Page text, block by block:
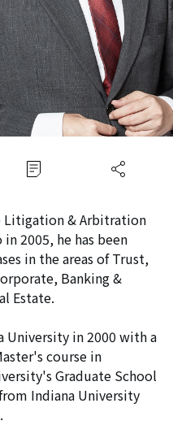
Litigation & Arbitration
2005, he has been
in the areas of Trust,
Banking &
Estate.
University in 2000 with a
course in
Graduate School
Indiana University